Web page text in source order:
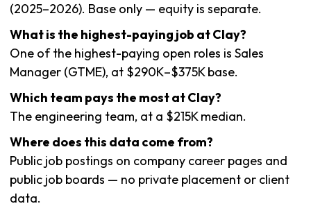
(2025–2026). Base only — equity is separate.
What is the highest-paying job at Clay?
One of the highest-paying open roles is Sales
Manager (GTME), at $290K–$375K base.
Which team pays the most at Clay?
The engineering team, at a $215K median.
Where does this data come from?
Public job postings on company career pages and
public job boards — no private placement or client
data.